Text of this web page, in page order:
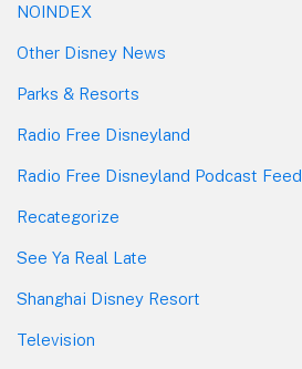
NOINDEX
Other Disney News
Parks & Resorts
Radio Free Disneyland
Radio Free Disneyland Podcast Feed
Recategorize
See Ya Real Late
Shanghai Disney Resort
Television